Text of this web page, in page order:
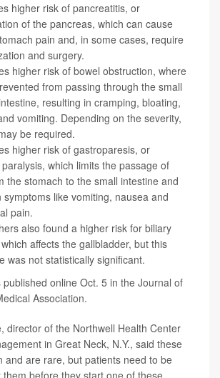
higher risk of pancreatitis, or
of the pancreas, which can cause
pain and, in some cases, require
and surgery.
higher risk of bowel obstruction, where
from passing through the small
resulting in cramping, bloating,
vomiting. Depending on the severity,
be required.
higher risk of gastroparesis, or
which limits the passage of
the stomach to the small intestine and
symptoms like vomiting, nausea and
pain.
also found a higher risk for biliary
affects the gallbladder, but this
was not statistically significant.
online Oct. 5 in the Journal of
Association.
, director of the Northwell Health Center
in Great Neck, N.Y., said these
and are rare, but patients need to be